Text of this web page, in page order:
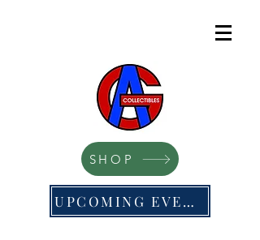
SHOP
UPCOMING EVENTS